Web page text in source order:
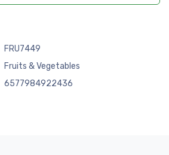
FRU7449
Fruits & Vegetables
6577984922436